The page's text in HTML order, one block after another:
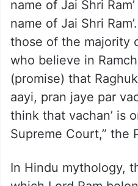
that the country
Raghukul reet sada
vachan na jaye’.
“I am not talking
name of Jai Shri
name of Jai Shri
those of the majority
who believe in
(promise) that